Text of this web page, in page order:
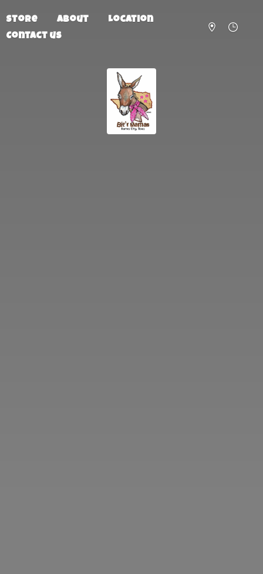
Store About
Location
Contact us